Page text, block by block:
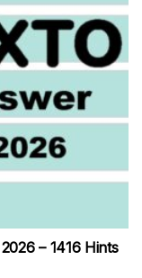
– 1416 Hints